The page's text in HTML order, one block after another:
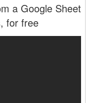
a Google Sheet
for free